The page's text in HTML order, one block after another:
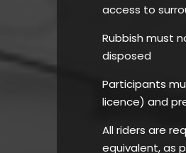
access to
Rubbish must
disposed
Participants
licence) and
All riders are
equivalent, as